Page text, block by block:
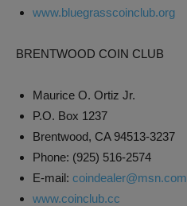
www.bluegrasscoinclub.org
BRENTWOOD COIN CLUB
Maurice O. Ortiz Jr.
P.O. Box 1237
Brentwood, CA 94513-3237
Phone: (925) 516-2574
E-mail: coindealer@msn.com
www.coinclub.cc